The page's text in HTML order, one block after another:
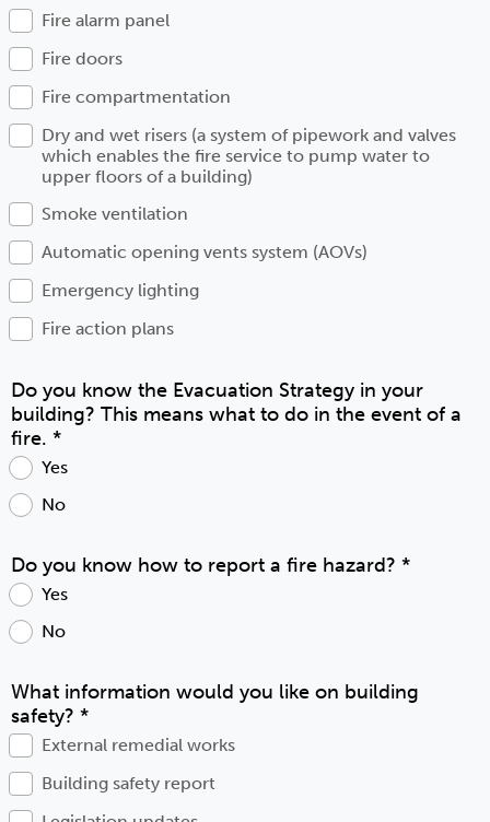
Fire alarm panel
Fire doors
Fire compartmentation
Dry and wet risers (a system of pipework and valves
which enables the fire service to pump water to
upper floors of a building)
Smoke ventilation
Automatic opening vents system (AOVs)
Emergency lighting
Fire action plans
Do you know the Evacuation Strategy in your
building? This means what to do in the event of a
fire. *
Yes
No
Do you know how to report a fire hazard? *
Yes
No
What information would you like on building
safety? *
External remedial works
Building safety report